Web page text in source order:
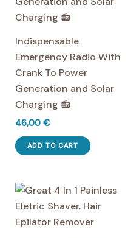
Indispensable
Emergency Radio With
Crank To Power
Generation and Solar
Charging 📻
46,00 €
ADD TO CART